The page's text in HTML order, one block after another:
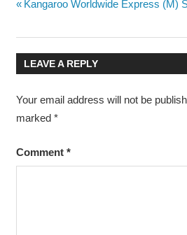
Post
navigation
Previous
Kangaroo Worldwide Express (M)
LEAVE A REPLY
Your email address will not be
marked *
Comment *